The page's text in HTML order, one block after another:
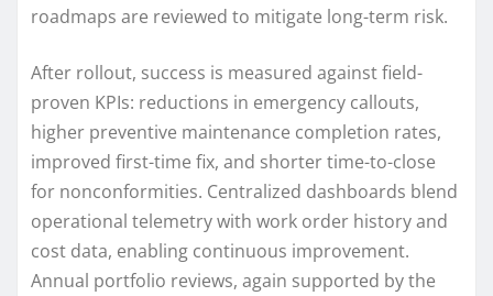
roadmaps are reviewed to mitigate long-term risk.
After rollout, success is measured against field-
proven KPIs: reductions in emergency callouts,
higher preventive maintenance completion rates,
improved first-time fix, and shorter time-to-close
for nonconformities. Centralized dashboards blend
operational telemetry with work order history and
cost data, enabling continuous improvement.
Annual portfolio reviews, again supported by the